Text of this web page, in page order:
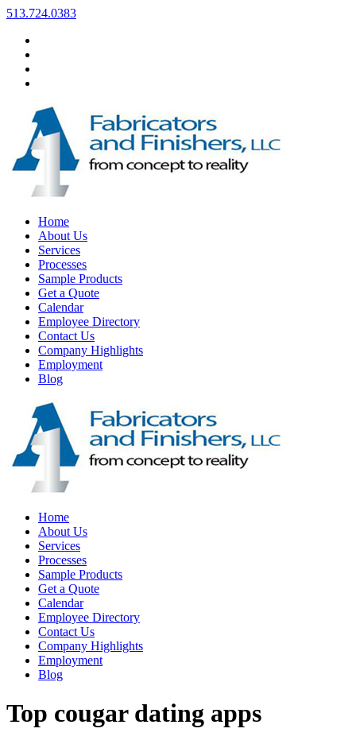
513.724.0383
Home
About Us
Services
Processes
Sample Products
Get a Quote
Calendar
Employee Directory
Contact Us
Company Highlights
Employment
Blog
Home
About Us
Services
Processes
Sample Products
Get a Quote
Calendar
Employee Directory
Contact Us
Company Highlights
Employment
Blog
Top cougar dating apps